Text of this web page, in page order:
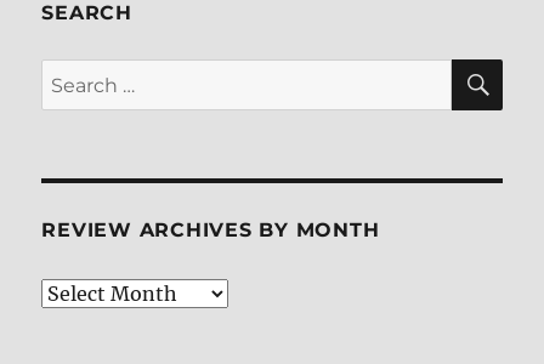
SEARCH
Search
for:
REVIEW ARCHIVES BY MONTH
Review